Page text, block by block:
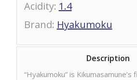
Acidity: 1.4
Brand: Hyakumoku
Description
“Hyakumoku” is